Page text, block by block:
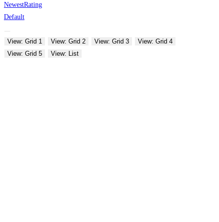
NewestRating
Default
View: Grid 1 View: Grid 2 View: Grid 3
View: Grid 4
View: Grid 5
View: List